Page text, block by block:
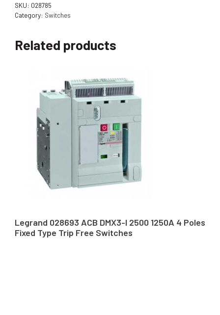
SKU: 028785
Category: Switches
Related products
Legrand 028693 ACB DMX3-I 2500 1250A 4 Poles
Fixed Type Trip Free Switches